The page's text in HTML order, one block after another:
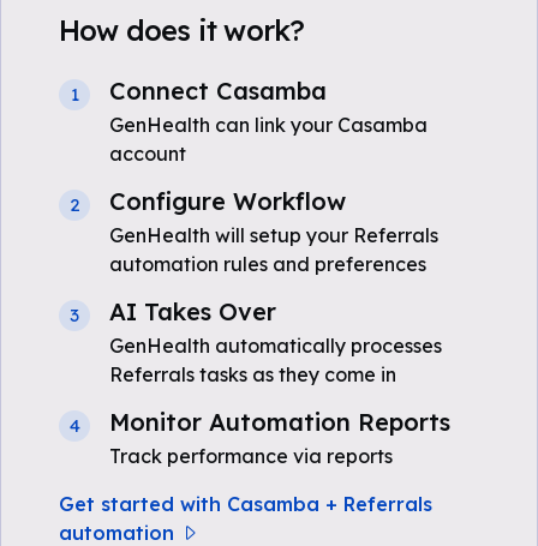
How does it work?
1 Connect Casamba
GenHealth can link your Casamba
account
2 Configure Workflow
GenHealth will setup your Referrals
automation rules and preferences
3 AI Takes Over
GenHealth automatically processes
Referrals tasks as they come in
4 Monitor Automation Reports
Track performance via reports
Get started with Casamba + Referrals
automation